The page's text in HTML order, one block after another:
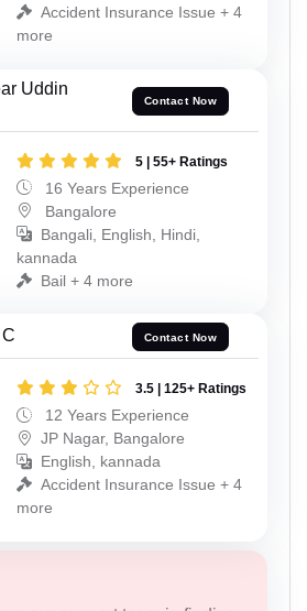
Accident Insurance Issue + 4
more
Uddin
Contact Now
5 | 55+ Ratings
16 Years Experience
Bangalore
Bangali, English, Hindi,
kannada
Bail + 4 more
Contact Now
3.5 | 125+ Ratings
12 Years Experience
JP Nagar, Bangalore
English, kannada
Accident Insurance Issue + 4
more